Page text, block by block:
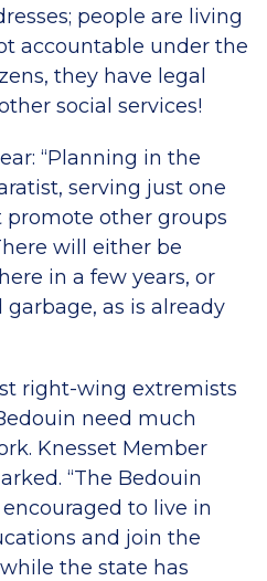
people are living
accountable under the
they have legal
social services!
“Planning in the
serving just one
other groups
will either be
in a few years, or
as is already
right-wing extremists
need much
Knesset Member
“The Bedouin
to live in
and join the
the state has